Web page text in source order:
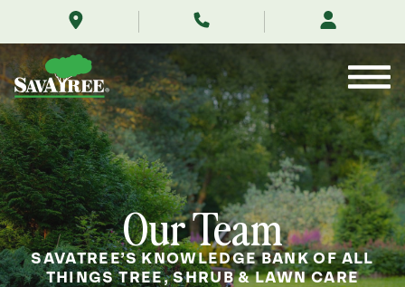
team/
Contents
Our Team
SAVATREE’S KNOWLEDGE BANK OF ALL
THINGS TREE, SHRUB & LAWN CARE